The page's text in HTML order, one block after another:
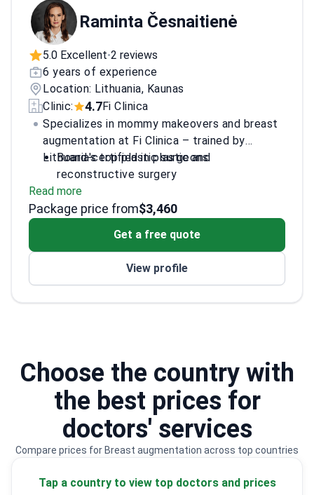
Choose the country with
the best prices for
doctors' services
Compare prices for Breast augmentation across top countries
Tap a country to view top doctors and prices
Raminta Česnaitienė
5.0 Excellent•2 reviews
6 years of experience
Location: Lithuania, Kaunas
Clinic:
4.7Fi Clinica
Specializes in mommy makeovers and breast
augmentation at Fi Clinica – trained by
Lithuania's top plastic surgeons.
Board-certified in plastic and
reconstructive surgery
Extensive training in breast reconstructive
surgery
in California
Read more
Package price from$3,460
Get a free quote
View profile